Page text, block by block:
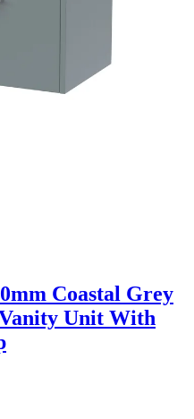
Coastal Grey
Unit With